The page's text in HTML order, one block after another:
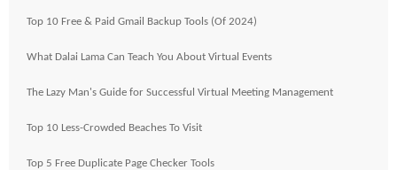
Top 10 Free & Paid Gmail Backup Tools (Of 2024)
What Dalai Lama Can Teach You About Virtual Events
The Lazy Man's Guide for Successful Virtual Meeting Management
Top 10 Less-Crowded Beaches To Visit
Top 5 Free Duplicate Page Checker Tools